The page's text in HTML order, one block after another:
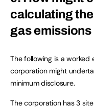
calculating
gas
The following is a
corporation might
minimum disclosure.
The corporation has 3